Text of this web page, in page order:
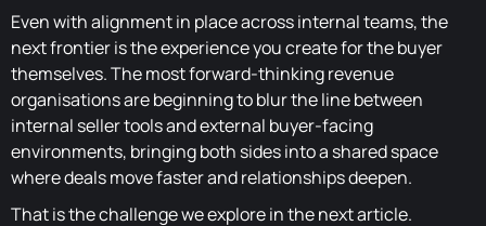
Even with alignment in place across internal teams, the
next frontier is the experience you create for the buyer
themselves. The most forward-thinking revenue
organisations are beginning to blur the line between
internal seller tools and external buyer-facing
environments, bringing both sides into a shared space
where deals move faster and relationships deepen.
That is the challenge we explore in the next article.